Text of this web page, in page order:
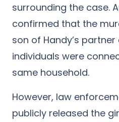
surrounding the case.
confirmed that the
son of Handy’s
individuals were
same household.
However, law
publicly released the